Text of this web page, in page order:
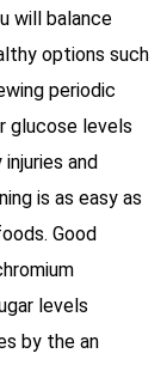
will balance
options such
periodic
glucose levels
and
is as easy as
Good
levels
by the an